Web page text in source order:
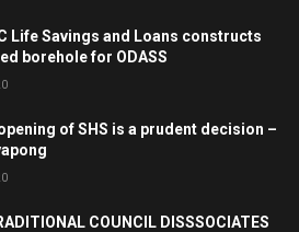
Life Savings and Loans constructs
borehole for ODASS
of SHS is a prudent decision –
COUNCIL DISSSOCIATES